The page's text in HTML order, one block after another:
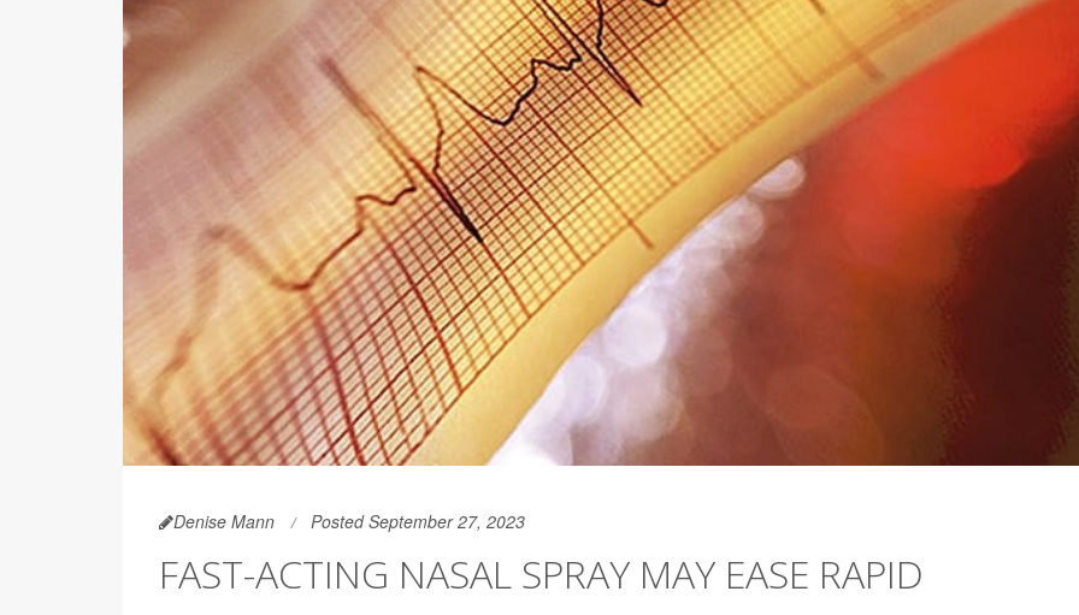
Denise Mann Posted September 27, 2023
FAST-ACTING NASAL SPRAY MAY EASE RAPID